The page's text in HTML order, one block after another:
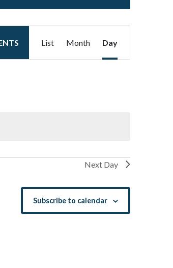
Views
List Month Day
Next Day
Subscribe to calendar